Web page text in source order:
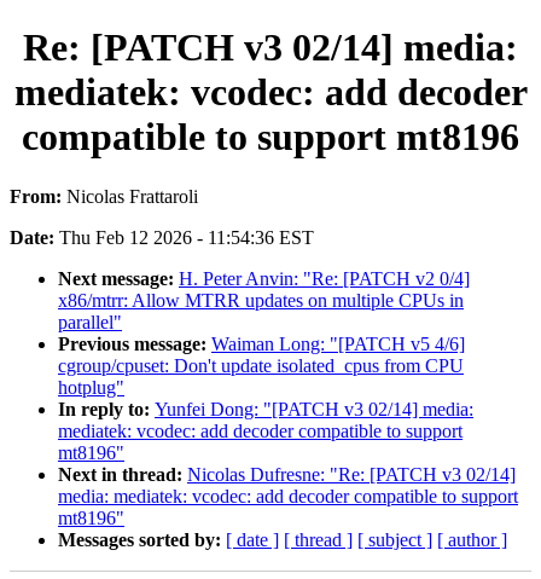
Re: [PATCH v3 02/14] media:
mediatek: vcodec: add decoder
compatible to support mt8196
From: Nicolas Frattaroli
Date: Thu Feb 12 2026 - 11:54:36 EST
Next message: H. Peter Anvin: "Re: [PATCH v2 0/4]
x86/mtrr: Allow MTRR updates on multiple CPUs in
parallel"
Previous message: Waiman Long: "[PATCH v5 4/6]
cgroup/cpuset: Don't update isolated_cpus from CPU
hotplug"
In reply to: Yunfei Dong: "[PATCH v3 02/14] media:
mediatek: vcodec: add decoder compatible to support
mt8196"
Next in thread: Nicolas Dufresne: "Re: [PATCH v3 02/14]
media: mediatek: vcodec: add decoder compatible to support
mt8196"
Messages sorted by: [ date ] [ thread ] [ subject ] [ author ]